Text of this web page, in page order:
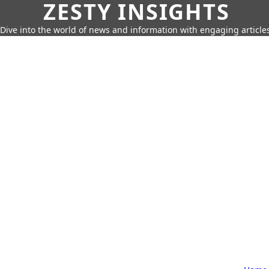
ZESTY INSIGHTS
Dive into the world of news and information with engaging